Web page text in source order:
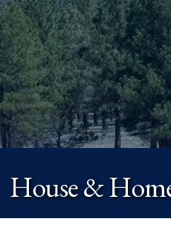
House &